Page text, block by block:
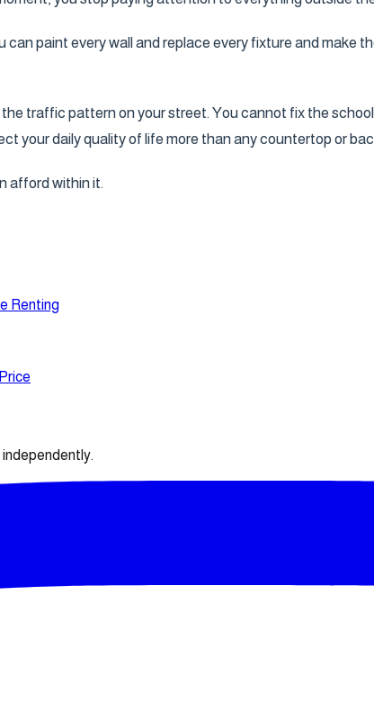
paint every wall and replace every fixture and make
traffic pattern on your street. You cannot fix the
your daily quality of life more than any countertop or
afford within it.
Renting